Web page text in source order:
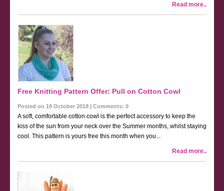
Read more..
Free Knitting Pattern Offer: Pull on Cotton Cowl
Posted on 19 October 2018 | Comments: 0
A soft, comfortable cotton cowl is the perfect accessory to keep the
kiss of the sun from your neck over the Summer months, whilst staying
cool. This pattern is yours free this month when you...
Read more..